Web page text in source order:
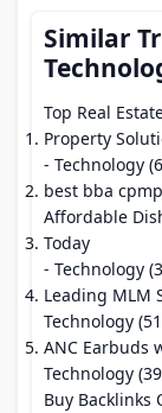
Similar
Top Real
Property
- Technology
best bba
Affordable
Today
- Technology
Leading MLM
Technology
ANC Earbuds
Technology
Buy Backlinks